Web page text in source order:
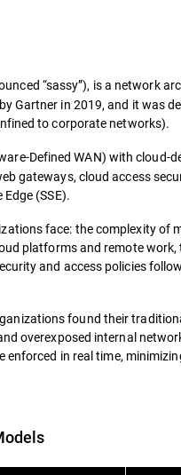
“sassy”), is a network
Gartner in 2019, and it was
to corporate networks).
Defined WAN) with cloud-
gateways, cloud access
(SSE).
face: the complexity
platforms and remote
and access policies
found their
overexposed internal
in real time,